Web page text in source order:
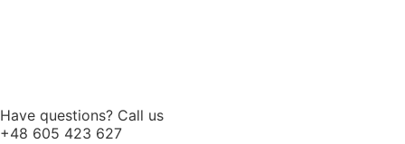
Have questions? Call us
+48 605 423 627